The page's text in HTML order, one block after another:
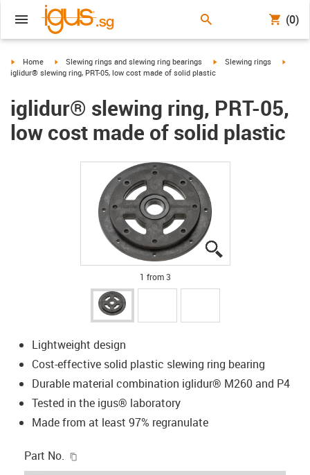
(0)
igus-icon-arrow-right
Home igus-icon-arrow-right
Slewing rings and slewing ring bearings igus-icon-arrow-right
Slewing rings
iglidur® slewing ring, PRT-05, low cost made of solid plastic
iglidur® slewing ring, PRT-05,
low cost made of solid plastic
1 from 3
Lightweight design
Cost-effective solid plastic slewing ring bearing
Durable material combination iglidur® M260 and P4
Tested in the igus® laboratory
Made from at least 97% regranulate
Part No.